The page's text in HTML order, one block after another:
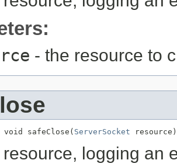
- the resource to
safeClose( ServerSocket resource)
logging an